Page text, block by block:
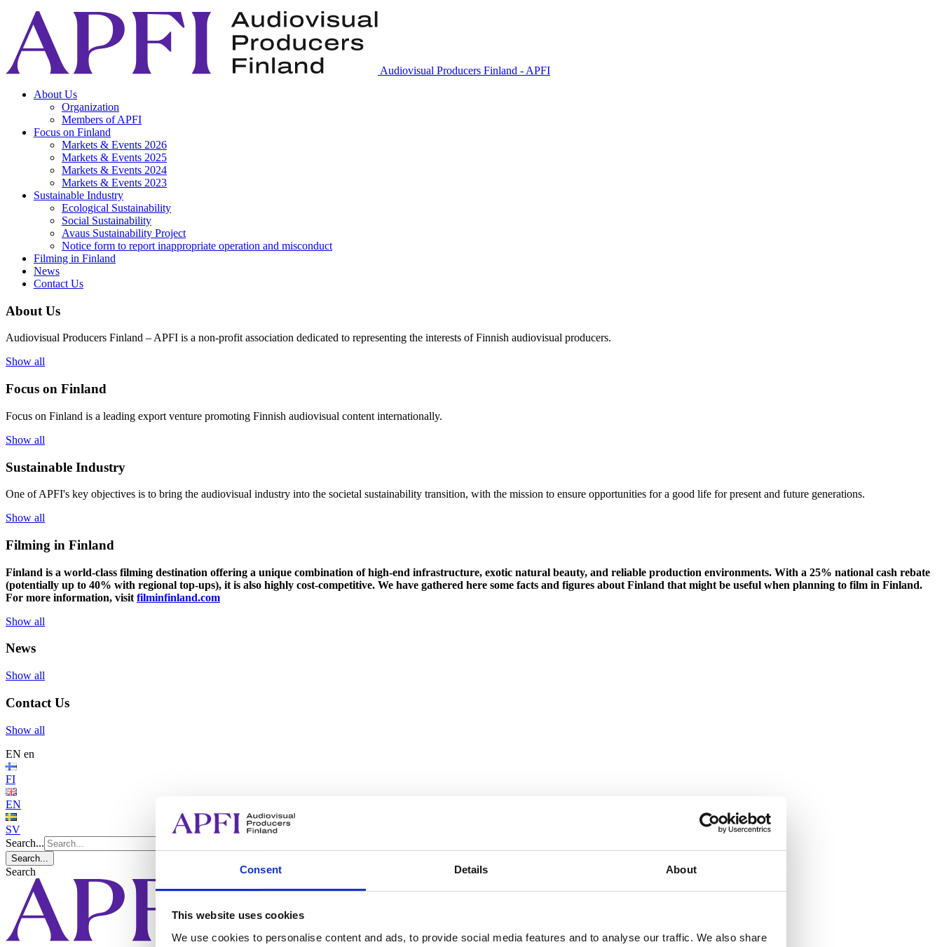
Consent Details About
This website uses cookies
We use cookies to personalise content and ads, to provide social media features and to analyse our traffic. We also share
Audiovisual Producers Finland - APFI
About Us
Organization
Members of APFI
Focus on Finland
Markets & Events 2026
Markets & Events 2025
Markets & Events 2024
Markets & Events 2023
Sustainable Industry
Ecological Sustainability
Social Sustainability
Avaus Sustainability Project
Notice form to report inappropriate operation and misconduct
Filming in Finland
News
Contact Us
About Us
Audiovisual Producers Finland – APFI is a non-profit association dedicated to representing the interests of Finnish audiovisual producers.
Show all
Focus on Finland
Focus on Finland is a leading export venture promoting Finnish audiovisual content internationally.
Show all
Sustainable Industry
One ofAPFI's key objectives is to bring the audiovisual industry into the societal sustainability transition, with the mission to ensure opportunities for a good life forpresent and future generations.
Show all
Filming in Finland
Finland is a world-class filming destination offering a unique combination of high-end infrastructure, exotic natural beauty, and reliable production environments. With a 25% national cash rebate
(potentially up to 40% with regional top-ups), it is also highly cost-competitive. We have gathered here some facts and figures about Finland that might be useful when planning to film in Finland.
For more information, visit filminfinland.com
Show all
News
Show all
Contact Us
Show all
EN en
FI
EN
SV
Search...
Search...
Search
Audiovisual Producers Finland - APFI